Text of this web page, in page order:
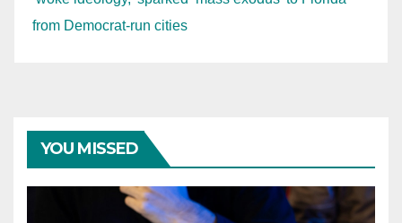
from Democrat-run cities
YOU MISSED